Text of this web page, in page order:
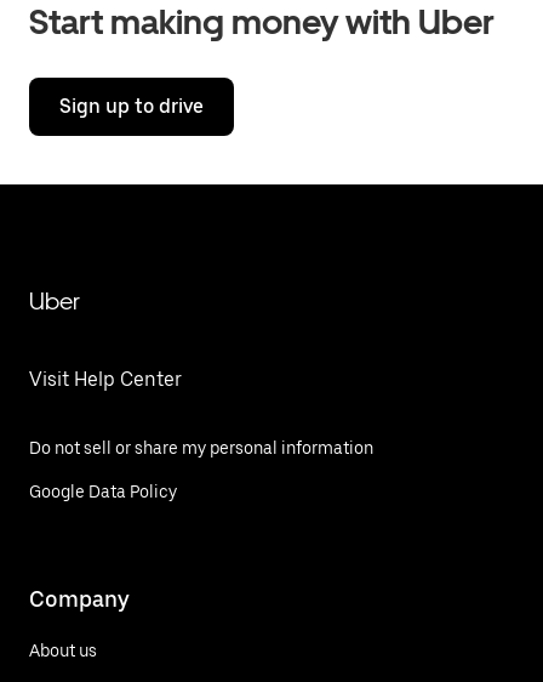
Start making money with Uber
Sign up to drive
Uber
Visit Help Center
Do not sell or share my personal information
Google Data Policy
Company
About us